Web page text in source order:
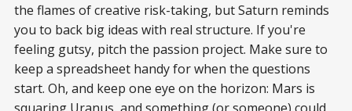
the flames of creative risk-taking, but Saturn reminds
you to back big ideas with real structure. If you're
feeling gutsy, pitch the passion project. Make sure to
keep a spreadsheet handy for when the questions
start. Oh, and keep one eye on the horizon: Mars is
squaring Uranus, and something (or someone) could